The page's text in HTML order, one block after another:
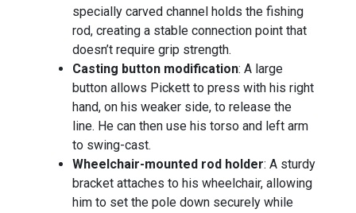
specially carved channel holds the fishing
rod, creating a stable connection point that
doesn’t require grip strength.
Casting button modification: A large
button allows Pickett to press with his right
hand, on his weaker side, to release the
line. He can then use his torso and left arm
to swing-cast.
Wheelchair-mounted rod holder: A sturdy
bracket attaches to his wheelchair, allowing
him to set the pole down securely while